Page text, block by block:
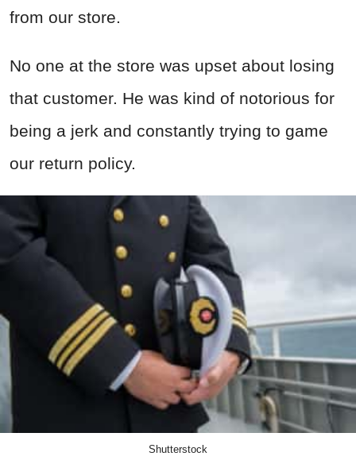
from our store.
No one at the store was upset about losing
that customer. He was kind of notorious for
being a jerk and constantly trying to game
our return policy.
Shutterstock